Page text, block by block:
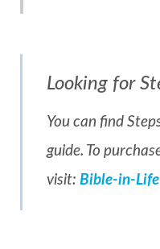
Looking for
You can find
guide. To
visit: Bible-in-Life